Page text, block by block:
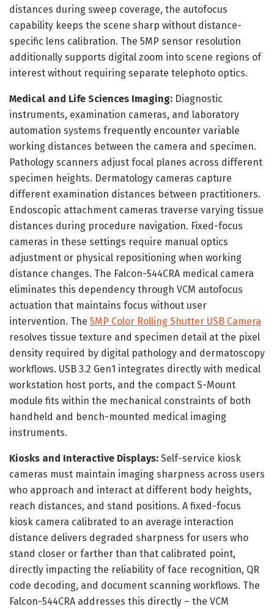
distances during sweep coverage, the autofocus
capability keeps the scene sharp without distance-
specific lens calibration. The 5MP sensor resolution
additionally supports digital zoom into scene regions of
interest without requiring separate telephoto optics.
Medical and Life Sciences Imaging: Diagnostic
instruments, examination cameras, and laboratory
automation systems frequently encounter variable
working distances between the camera and specimen.
Pathology scanners adjust focal planes across different
specimen heights. Dermatology cameras capture
different examination distances between practitioners.
Endoscopic attachment cameras traverse varying tissue
distances during procedure navigation. Fixed-focus
cameras in these settings require manual optics
adjustment or physical repositioning when working
distance changes. The Falcon-544CRA medical camera
eliminates this dependency through VCM autofocus
actuation that maintains focus without user
intervention. The 5MP Color Rolling Shutter USB Camera
resolves tissue texture and specimen detail at the pixel
density required by digital pathology and dermatoscopy
workflows. USB 3.2 Gen1 integrates directly with medical
workstation host ports, and the compact S-Mount
module fits within the mechanical constraints of both
handheld and bench-mounted medical imaging
instruments.
Kiosks and Interactive Displays: Self-service kiosk
cameras must maintain imaging sharpness across users
who approach and interact at different body heights,
reach distances, and stand positions. A fixed-focus
kiosk camera calibrated to an average interaction
distance delivers degraded sharpness for users who
stand closer or farther than that calibrated point,
directly impacting the reliability of face recognition, QR
code decoding, and document scanning workflows. The
Falcon-544CRA addresses this directly – the VCM